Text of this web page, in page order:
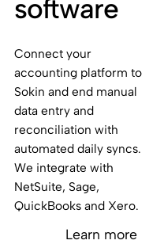
software
Connect your
accounting platform to
Sokin and end manual
data entry and
reconciliation with
automated daily syncs.
We integrate with
NetSuite, Sage,
QuickBooks and Xero.
Learn more